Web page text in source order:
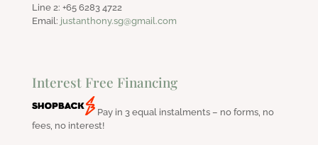
Line 2: +65 6283 4722
Email: justanthony.sg@gmail.com
Interest Free Financing
Pay in 3 equal instalments – no forms, no
fees, no interest!